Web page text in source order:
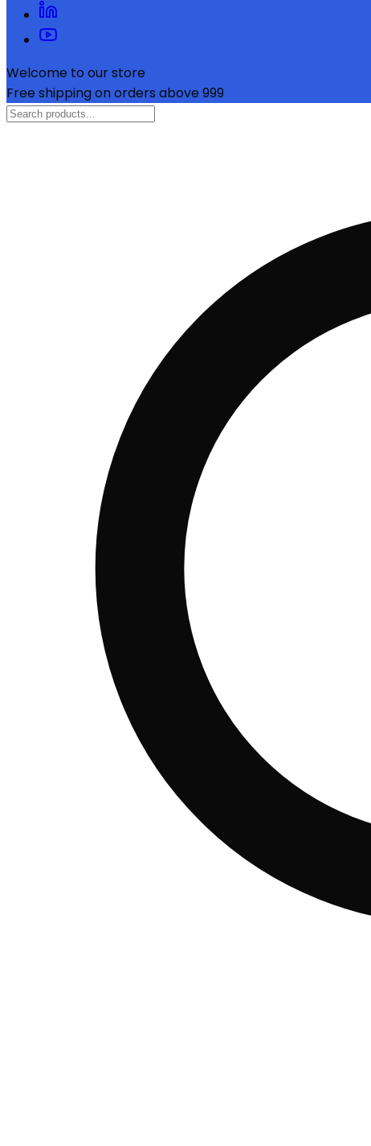
Welcome to our store
Free shipping on orders above ₹999